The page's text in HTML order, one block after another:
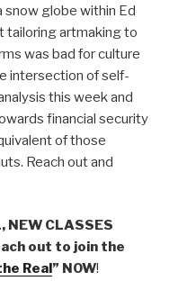
snow globe within Ed
tailoring artmaking to
was bad for culture
intersection of self-
this week and
financial security
of those
Reach out and
NEW CLASSES
out to join the
Real ” NOW!